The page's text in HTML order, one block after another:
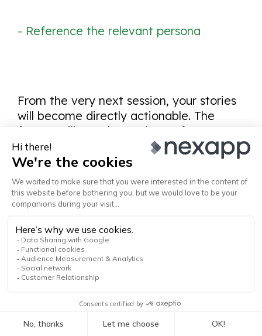
- Reference the relevant persona
From the very next session, your stories
will become directly actionable. The
format will remain consistent from one
discussion to the next, without you
needing to remind it every time.
The Memory Workflow
The process is simple and cumulative:
→ Verification → ✓ (or return to step 1)